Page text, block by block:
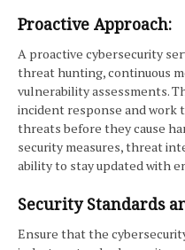
Proactive Approach:
A proactive cybersecurity
threat hunting, continuous
vulnerability assessments.
incident response and
threats before they cause
security measures, threat
ability to stay updated with
Security Standards
Ensure that the